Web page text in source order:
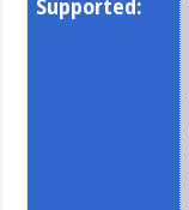
Supported: